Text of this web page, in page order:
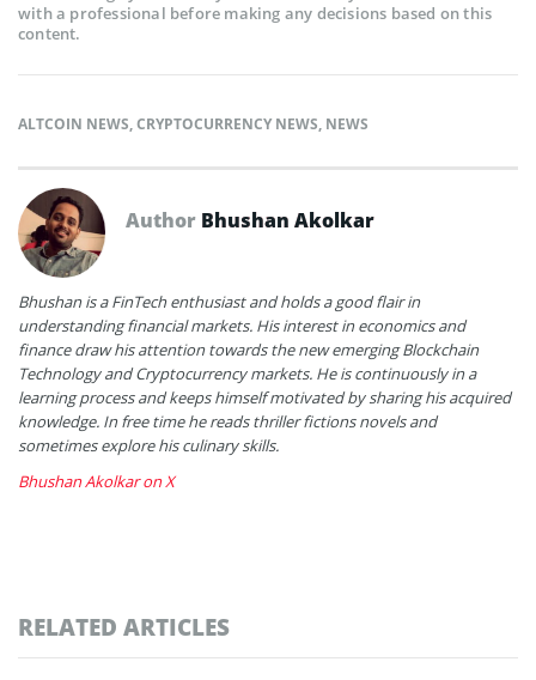
with a professional before making any decisions based on this
content.
ALTCOIN NEWS,CRYPTOCURRENCY NEWS, NEWS
Author Bhushan Akolkar
Bhushan is a FinTech enthusiast and holds a good flair in
understanding financial markets. His interest in economics and
finance draw his attention towards the new emerging Blockchain
Technology and Cryptocurrency markets. He is continuously in a
learning process and keeps himself motivated by sharing his acquired
knowledge. In free time he reads thriller fictions novels and
sometimes explore his culinary skills.
Bhushan Akolkar on X
RELATED ARTICLES